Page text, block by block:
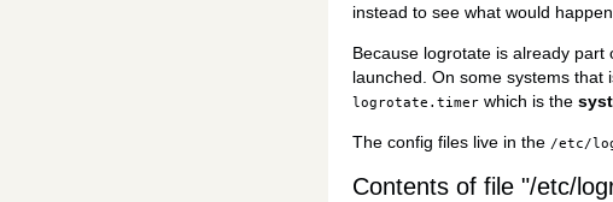
instead to see what would
Because logrotate is already
launched. On some systems that
logrotate.timer which is the
The config files live in the /etc/
Contents of file "/etc/